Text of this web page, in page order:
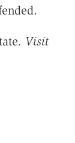
. Visit